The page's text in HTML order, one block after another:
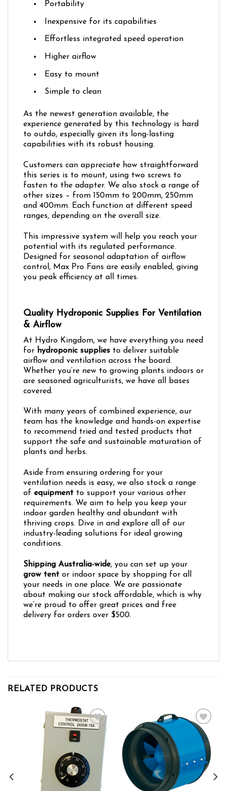
Portability
Inexpensive for its capabilities
Effortless integrated speed operation
Higher airflow
Easy to mount
Simple to clean
As the newest generation available, the
experience generated by this technology is hard
to outdo, especially given its long-lasting
capabilities with its robust housing.
Customers can appreciate how straightforward
this series is to mount, using two screws to
fasten to the adapter. We also stock a range of
other sizes – from 150mm to 200mm, 250mm
and 400mm. Each function at different speed
ranges, depending on the overall size.
This impressive system will help you reach your
potential with its regulated performance.
Designed for seasonal adaptation of airflow
control, Max Pro Fans are easily enabled, giving
you peak efficiency at all times.
Quality Hydroponic Supplies For Ventilation
& Airflow
At Hydro Kingdom, we have everything you need
for hydroponic supplies to deliver suitable
airflow and ventilation across the board.
Whether you’re new to growing plants indoors or
are seasoned agriculturists, we have all bases
covered.
With many years of combined experience, our
team has the knowledge and hands-on expertise
to recommend tried and tested products that
support the safe and sustainable maturation of
plants and herbs.
Aside from ensuring ordering for your
ventilation needs is easy, we also stock a range
of equipment to support your various other
requirements. We aim to help you keep your
indoor garden healthy and abundant with
thriving crops. Dive in and explore all of our
industry-leading solutions for ideal growing
conditions.
Shipping Australia-wide, you can set up your
grow tent or indoor space by shopping for all
your needs in one place. We are passionate
about making our stock affordable, which is why
we’re proud to offer great prices and free
delivery for orders over $500.
RELATED PRODUCTS
Add to wishlist Add to wishlist